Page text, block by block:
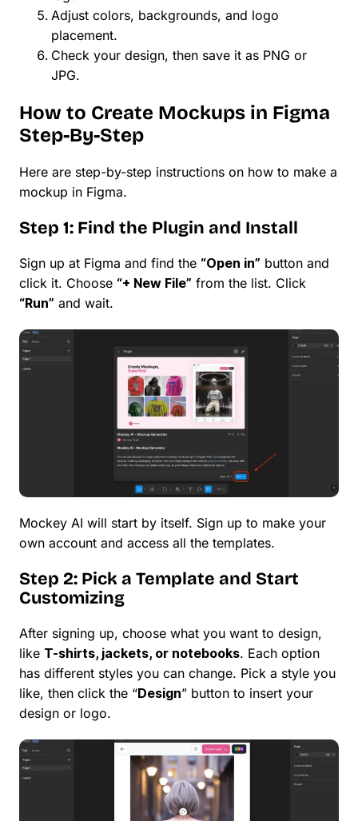
Adjust colors, backgrounds, and logo
placement.
Check your design, then save it as PNG or
JPG.
How to Create Mockups in Figma
Step-By-Step
Here are step-by-step instructions on how to make a
mockup in Figma.
Step 1: Find the Plugin and Install
Sign up at Figma and find the “Open in” button and
click it. Choose “+ New File” from the list. Click
“Run” and wait.
Mockey AI will start by itself. Sign up to make your
own account and access all the templates.
Step 2: Pick a Template and Start
Customizing
After signing up, choose what you want to design,
like T-shirts, jackets, or notebooks. Each option
has different styles you can change. Pick a style you
like, then click the “Design” button to insert your
design or logo.